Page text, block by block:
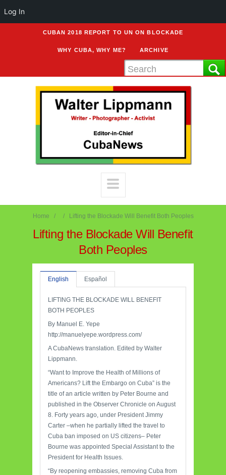
CUBAN 2018 REPORT TO UN ON BLOCKADE
WHY CUBA, WHY ME? ARCHIVE
Home Lifting the Blockade Will Benefit Both Peoples
Lifting the Blockade Will Benefit
Both Peoples
English Español
LIFTING THE BLOCKADE WILL BENEFIT
BOTH PEOPLES
By Manuel E. Yepe
http://manuelyepe.wordpress.com/
A CubaNews translation. Edited by Walter
Lippmann.
“Want to Improve the Health of Millions of
Americans? Lift the Embargo on Cuba” is the
title of an article written by Peter Bourne and
published in the Observer Chronicle on August
8. Forty years ago, under President Jimmy
Carter –when he partially lifted the travel to
Cuba ban imposed on US citizens– Peter
Bourne was appointed Special Assistant to the
President for Health Issues.
“By reopening embassies, removing Cuba from
Log In